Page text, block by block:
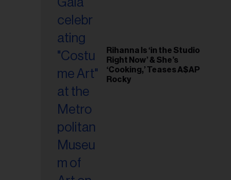
Rihanna Is ‘in the Studio
Right Now’ & She’s
‘Cooking,’ Teases A$AP
Rocky